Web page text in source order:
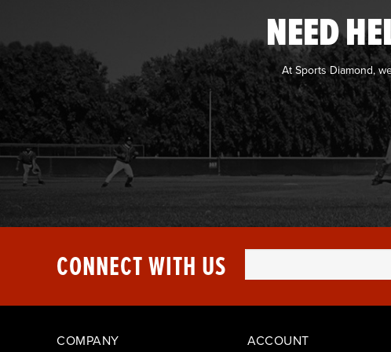
NEED
At Sports Diamond,
CONNECT WITH US
COMPANY ACCOUNT